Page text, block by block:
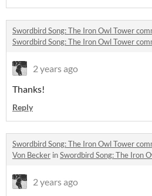
Swordbird Song: The Iron Owl Tower
Swordbird Song: The Iron Owl Tower
2 years ago
Thanks!
Reply
Swordbird Song: The Iron Owl Tower
Von Becker inSwordbird Song: The Iron
2 years ago